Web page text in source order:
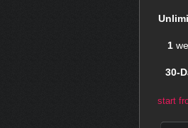
1
30-
start